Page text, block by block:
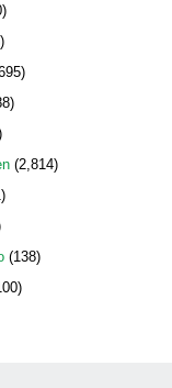
(2,814)
(138)